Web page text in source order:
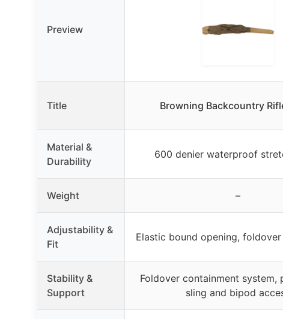
Preview
Title Browning Backcountry
Material &
Durability
600 denier waterproof
Weight –
Adjustability &
Fit
Elastic bound opening,
Stability &
Support
Foldover containment system,
sling and bipod